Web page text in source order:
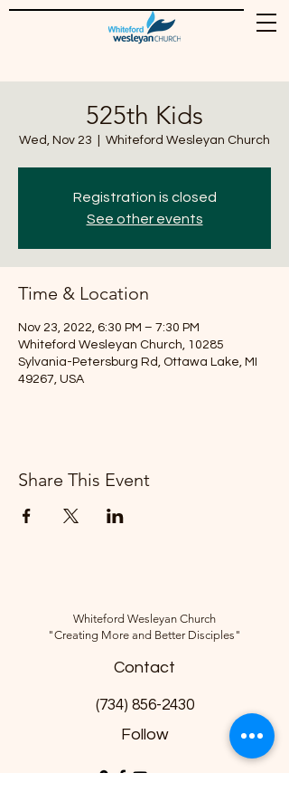
525th Kids
Wed, Nov 23 Whiteford Wesleyan Church
Registration is closed
See other events
Time & Location
Nov 23, 2022, 6:30 PM – 7:30 PM
Whiteford Wesleyan Church, 10285
Sylvania-Petersburg Rd, Ottawa Lake, MI
49267, USA
Share This Event
Whiteford Wesleyan Church
"Creating More and Better Disciples"
Contact
(734) 856-2430
Follow